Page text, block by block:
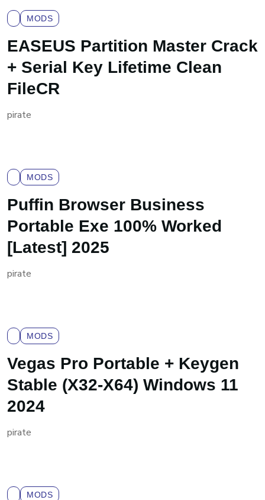
MODS
EASEUS Partition Master Crack
+ Serial Key Lifetime Clean
FileCR
pirate
MODS
Puffin Browser Business
Portable Exe 100% Worked
[Latest] 2025
pirate
MODS
Vegas Pro Portable + Keygen
Stable (x32-X64) Windows 11
2024
pirate
MODS